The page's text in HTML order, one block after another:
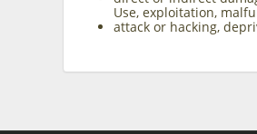
Use, exploitation,
attack or hacking,